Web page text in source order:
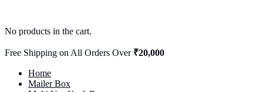
No products in the cart.
Free Shipping on All Orders Over ₹20,000
Home
Mailer Box